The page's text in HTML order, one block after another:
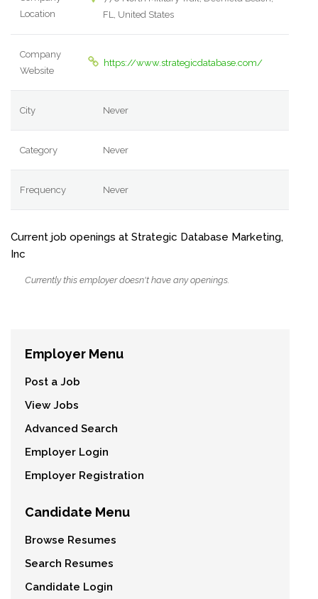
Location
FL, United States
Company
Website
https://www.strategicdatabase.com/
City Never
Category Never
Frequency Never
Current job openings at Strategic Database Marketing,
Inc
Currently this employer doesn't have any openings.
Employer Menu
Post a Job
View Jobs
Advanced Search
Employer Login
Employer Registration
Candidate Menu
Browse Resumes
Search Resumes
Candidate Login